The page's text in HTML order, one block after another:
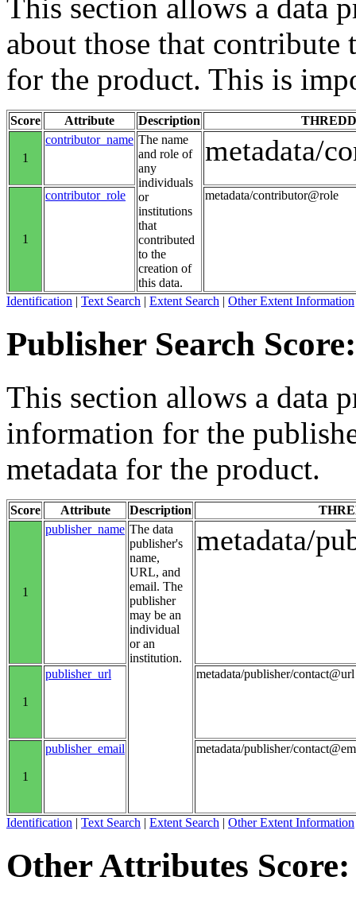
This section allows a data
about those that contribute
for the product. This is
Score Attribute Description
1
contributor_name The name
and role of
any
individuals
or
institutions
that
contributed
to the
creation of
this data.
metadata/
1
contributor_role metadata/contributor@role
Identification | Text Search | Extent Search | Other Extent Information
Publisher Search
This section allows a data
information for the
metadata for the product.
Score Attribute Description
1
publisher_name The data
publisher's
name,
URL, and
email. The
publisher
may be an
individual
or an
institution.
metadata/
1
publisher_url metadata/publisher/contact@url
1
publisher_email metadata/publisher/
Identification | Text Search | Extent Search | Other Extent Information
Other Attributes Score: